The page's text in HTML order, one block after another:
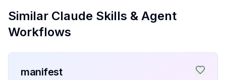
Similar Claude Skills & Agent
Workflows
manifest